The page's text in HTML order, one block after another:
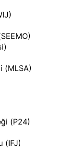
(MLSA)
(P24)
(IFJ)